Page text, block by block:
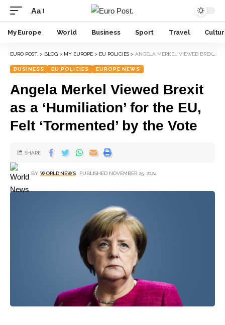
Aa
My Europe World Business Sport Travel
EURO POST. > BLOG > MY EUROPE > EU POLICIES > ANGELA MERKEL VIEWED BREXIT AS A ‘HUMILIATION’ FOR THE EU, FELT ‘TORMENTED’ BY THE VOTE
BUSINESS EU POLICIES EUROPE NEWS
Angela Merkel Viewed Brexit
as a ‘Humiliation’ for the EU,
Felt ‘Tormented’ by the Vote
BY WORLD NEWS PUBLISHED NOVEMBER 25, 2024
SHARE